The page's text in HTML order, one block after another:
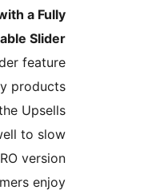
Never Before with a Fully
Customizable Slider!
Our AJAX Slider feature
the way products
displayed in the Upsells
Say farewell to slow
loads. The PRO version
your customers enjoy